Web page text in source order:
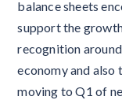
balance sheets
support the
recognition
economy and
moving to Q1 of